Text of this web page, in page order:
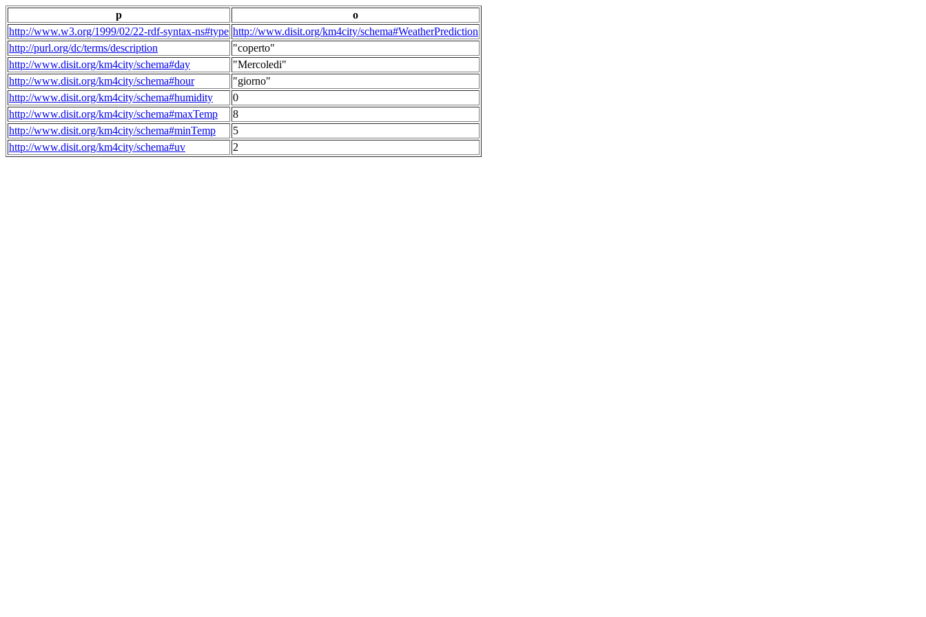
p
o
http://www.w3.org/1999/02/22-rdf-syntax-ns#type http://www.disit.org/km4city/schema#WeatherPrediction
http://purl.org/dc/terms/description
"coperto"
http://www.disit.org/km4city/schema#day
"Mercoledi"
http://www.disit.org/km4city/schema#hour
"giorno"
http://www.disit.org/km4city/schema#humidity
0
http://www.disit.org/km4city/schema#maxTemp
8
http://www.disit.org/km4city/schema#minTemp
5
http://www.disit.org/km4city/schema#uv
2